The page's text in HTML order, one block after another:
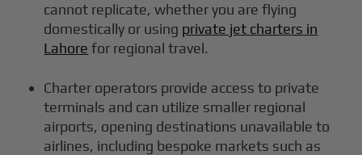
cannot replicate, whether you are flying
domestically or using private jet charters in
Lahore for regional travel.
Charter operators provide access to private
terminals and can utilize smaller regional
airports, opening destinations unavailable to
airlines, including bespoke markets such as